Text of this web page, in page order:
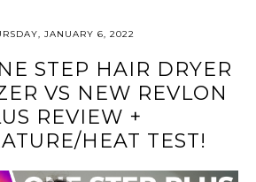
JANUARY 6, 2022
STEP HAIR DRYER
VS NEW REVLON
REVIEW +
HEAT TEST!